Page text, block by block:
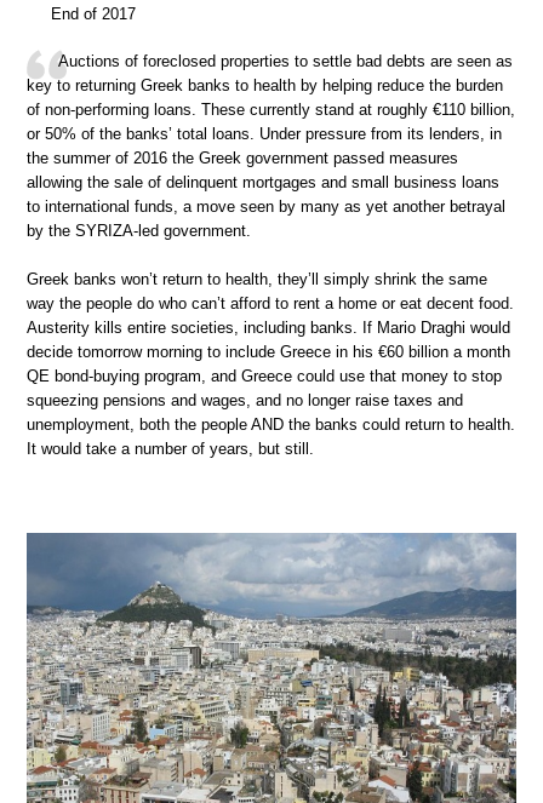
End of 2017
Auctions of foreclosed properties to settle bad debts are seen as
key to returning Greek banks to health by helping reduce the burden
of non-performing loans. These currently stand at roughly €110 billion,
or 50% of the banks’ total loans. Under pressure from its lenders, in
the summer of 2016 the Greek government passed measures
allowing the sale of delinquent mortgages and small business loans
to international funds, a move seen by many as yet another betrayal
by the SYRIZA-led government.
Greek banks won’t return to health, they’ll simply shrink the same
way the people do who can’t afford to rent a home or eat decent food.
Austerity kills entire societies, including banks. If Mario Draghi would
decide tomorrow morning to include Greece in his €60 billion a month
QE bond-buying program, and Greece could use that money to stop
squeezing pensions and wages, and no longer raise taxes and
unemployment, both the people AND the banks could return to health.
It would take a number of years, but still.